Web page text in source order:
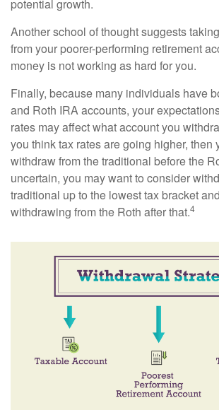
potential growth.
Another school of thought suggests
from your poorer-performing retirement
money is not working as hard for you.
Finally, because many individuals have
and Roth IRA accounts, your
rates may affect what account you
you think tax rates are going higher, then
withdraw from the traditional before the
uncertain, you may want to consider
traditional up to the lowest tax bracket
withdrawing from the Roth after that.4